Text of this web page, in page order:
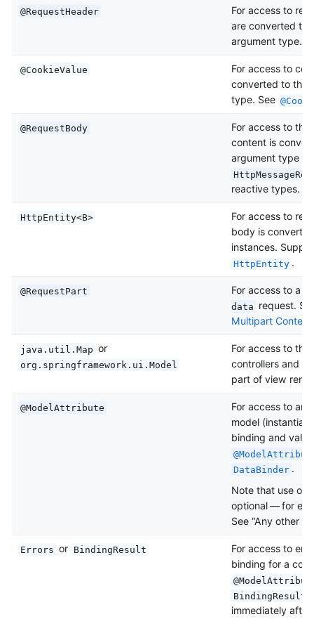
@RequestHeader
For access to
are converted to
argument type.
@CookieValue
For access to
converted to the
type. See
@RequestBody
For access to
content is
argument type
reactive types.
HttpEntity<B>
For access to
body is
instances.
HttpEntity .
@RequestPart For access to a
data request.
Multipart Content
java.util.Map or
org.springframework.ui.Model
For access to
controllers and is
part of view
@ModelAttribute
For access to an
model
binding and
DataBinder .
Note that use of
optional — for
See “Any other
Errors or BindingResult
For access to
binding for a
BindingResult
immediately